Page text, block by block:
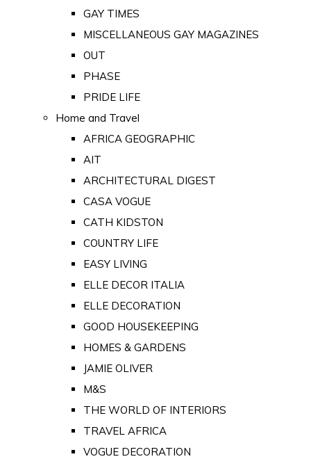
GAY TIMES
MISCELLANEOUS GAY MAGAZINES
OUT
PHASE
PRIDE LIFE
Home and Travel
AFRICA GEOGRAPHIC
AIT
ARCHITECTURAL DIGEST
CASA VOGUE
CATH KIDSTON
COUNTRY LIFE
EASY LIVING
ELLE DECOR ITALIA
ELLE DECORATION
GOOD HOUSEKEEPING
HOMES & GARDENS
JAMIE OLIVER
M&S
THE WORLD OF INTERIORS
TRAVEL AFRICA
VOGUE DECORATION